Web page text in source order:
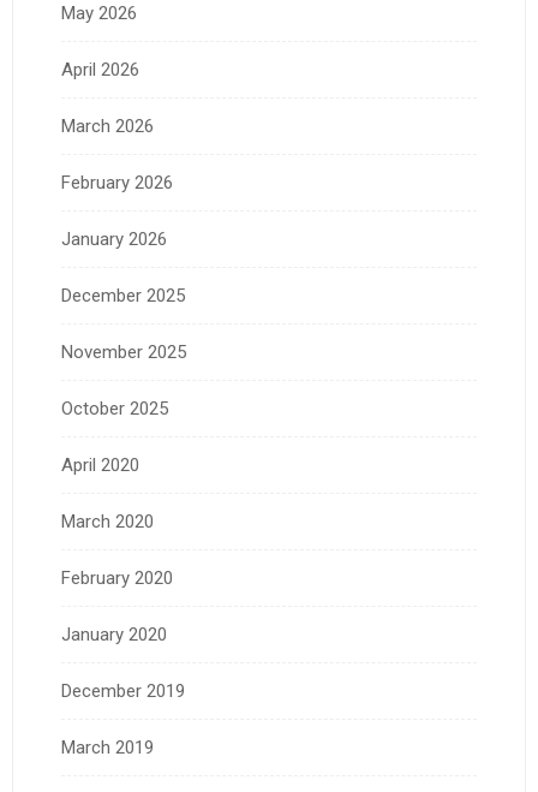
May 2026
April 2026
March 2026
February 2026
January 2026
December 2025
November 2025
October 2025
April 2020
March 2020
February 2020
January 2020
December 2019
March 2019